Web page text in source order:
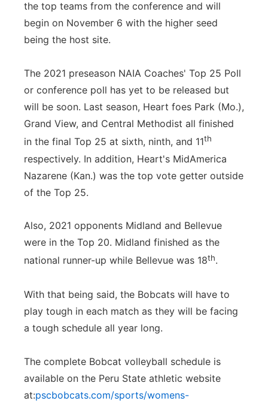
the top teams from the conference and will
begin on November 6 with the higher seed
being the host site.
The 2021 preseason NAIA Coaches' Top 25 Poll
or conference poll has yet to be released but
will be soon. Last season, Heart foes Park (Mo.),
Grand View, and Central Methodist all finished
in the final Top 25 at sixth, ninth, and 11th
respectively. In addition, Heart's MidAmerica
Nazarene (Kan.) was the top vote getter outside
of the Top 25.
Also, 2021 opponents Midland and Bellevue
were in the Top 20. Midland finished as the
national runner-up while Bellevue was 18th.
With that being said, the Bobcats will have to
play tough in each match as they will be facing
a tough schedule all year long.
The complete Bobcat volleyball schedule is
available on the Peru State athletic website
at:pscbobcats.com/sports/womens-